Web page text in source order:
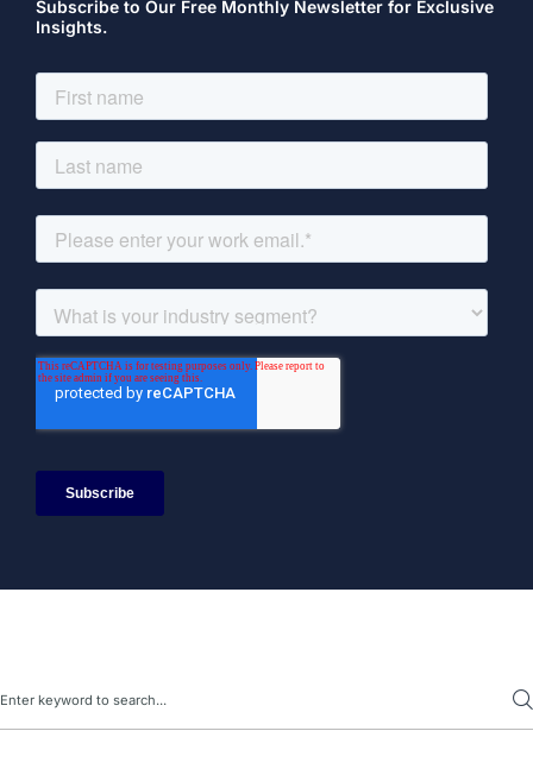
Subscribe to Our Free Monthly Newsletter for Exclusive
Insights.